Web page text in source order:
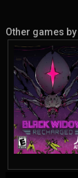
Other games by